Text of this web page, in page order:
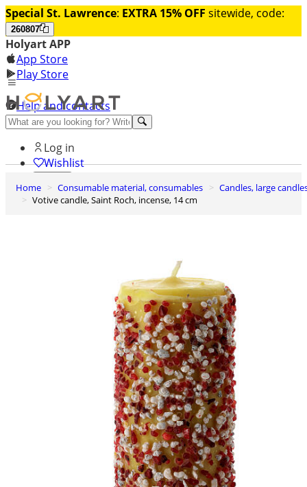
Special St. Lawrence: EXTRA 15% OFF sitewide, code:
260807
Holyart APP
App Store
Play Store
Help and contacts
Discover Premium
Log in
Wishlist
0
Basket
Home Consumable material, consumables
Candles, large
Votive candle, Saint Roch, incense, 14 cm